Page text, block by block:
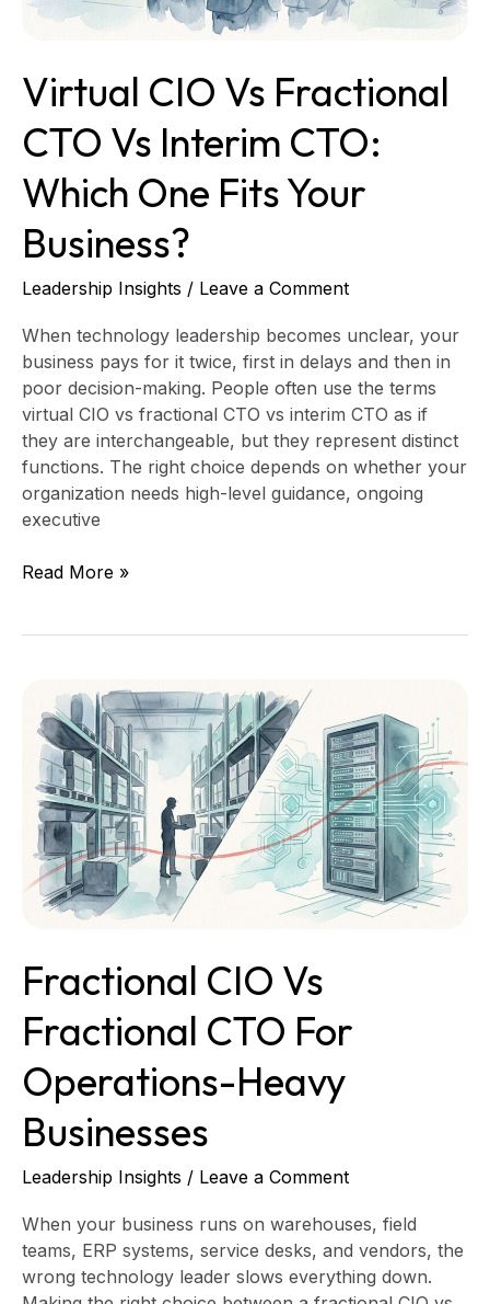
Virtual CIO Vs Fractional
CTO Vs Interim CTO:
Which One Fits Your
Business?
Leadership Insights / Leave a Comment
When technology leadership becomes unclear, your
business pays for it twice, first in delays and then in
poor decision-making. People often use the terms
virtual CIO vs fractional CTO vs interim CTO as if
they are interchangeable, but they represent distinct
functions. The right choice depends on whether your
organization needs high-level guidance, ongoing
executive
Which
Your
Read More »
Fractional CIO Vs
Fractional CTO For
Operations-Heavy
Businesses
Leadership Insights / Leave a Comment
When your business runs on warehouses, field
teams, ERP systems, service desks, and vendors, the
wrong technology leader slows everything down.
Fractional
CIO
Fractional
CTO
for
Operations-
Heavy
Businesses